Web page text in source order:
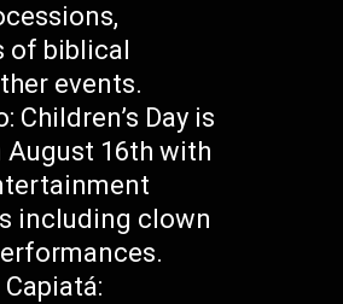
of biblical
events.
Children’s Day is
August 16th with
including clown